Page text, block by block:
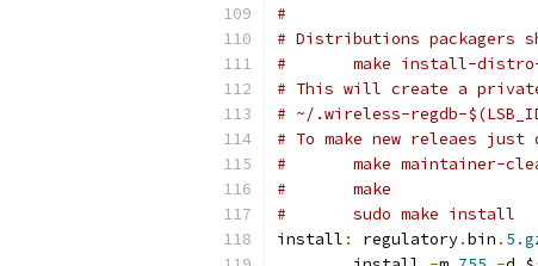
#
# Distributions packagers
#	make install-
# This will create a
# ~/.wireless-regdb-
# To make new releaes just
#	make maintainer-
#	make
#	sudo make install
install : regulatory.bin .